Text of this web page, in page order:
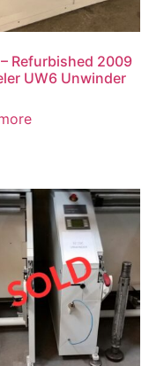
– Refurbished 2009
UW6 Unwinder